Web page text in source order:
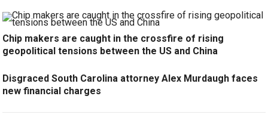
Chip makers are caught in the crossfire of rising
geopolitical tensions between the US and China
Disgraced South Carolina attorney Alex Murdaugh faces
new financial charges